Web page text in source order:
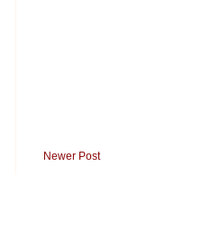
Newer Post